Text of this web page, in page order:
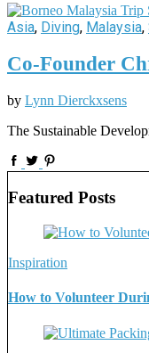
Asia, Diving, Malaysia,
Co-Founder
by Lynn Dierckxsens
The Sustainable
Featured Posts
Inspiration
How to Volunteer